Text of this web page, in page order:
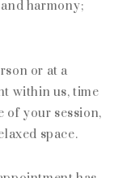
harmony;
or at a
within us, time
of your session,
space.